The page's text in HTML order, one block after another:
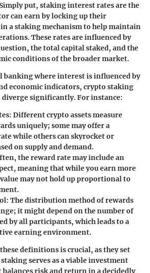
put, staking interest ratesare the
can earn by locking up their
a staking mechanism to help maintain
These rates are influenced by
the total capital staked, and the
conditions of the broader market.
where interest is influenced by
economic indicators, crypto staking
diverge significantly. For instance:
: Different crypto assets measure
uniquely; some may offer a
while others can skyrocket or
on supply and demand.
the reward rate may include an
meaning that while you earn more
may not hold up proportional to
: The distribution method of rewards
it might depend on the number of
by all participants, which leads to a
earning environment.
definitions is crucial, as they set
serves as a viable investment
risk and return in a decidedly